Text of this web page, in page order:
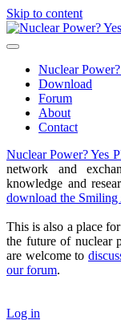
Skip to content
Nuclear
Power?
Please
open
primary
menu Nuclear Power?
Download
Forum
About
Contact
Sidebar
Nuclear Power? Yes
network and
knowledge and
download the Smiling
This is also a place
the future of nuclear
are welcome to
our forum.
Log in